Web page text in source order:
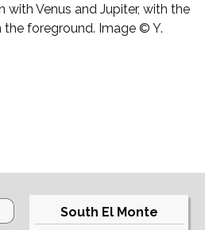
with Venus and Jupiter, with the
the foreground. Image © Y.
South El Monte